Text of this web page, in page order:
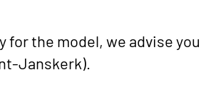
for the model, we advise you
Janskerk).